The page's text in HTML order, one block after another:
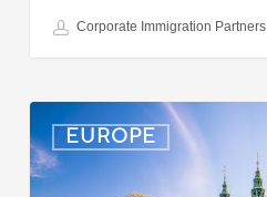
Corporate Immigration Partners
EUROPE
Denmark:
Processing
Delays